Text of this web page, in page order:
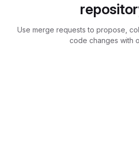
Use merge requests to propose,
code changes with